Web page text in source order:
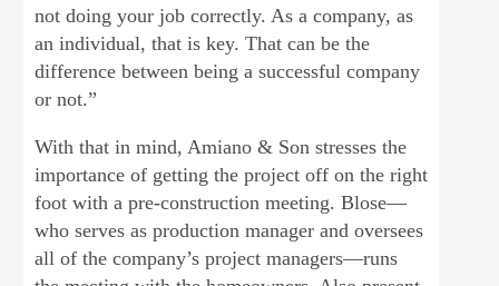
not doing your job correctly. As a company, as
an individual, that is key. That can be the
difference between being a successful company
or not.”
With that in mind, Amiano & Son stresses the
importance of getting the project off on the right
foot with a pre-construction meeting. Blose—
who serves as production manager and oversees
all of the company’s project managers—runs